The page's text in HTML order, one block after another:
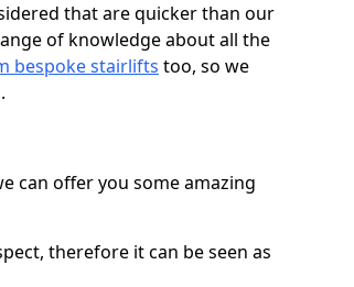
that are quicker than our
of knowledge about all the
bespoke stairlifts too, so we
can offer you some amazing
therefore it can be seen as